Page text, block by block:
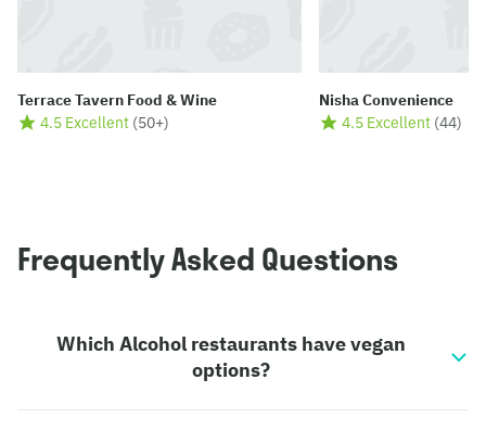
Terrace Tavern Food & Wine
4.5 Excellent (50+)
Nisha Convenience
4.5 Excellent (44)
Frequently Asked Questions
Which Alcohol restaurants have vegan
options?